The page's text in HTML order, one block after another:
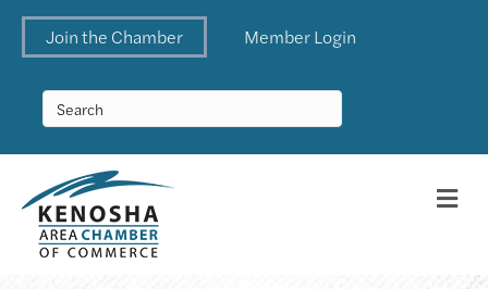
Join the Chamber Member Login